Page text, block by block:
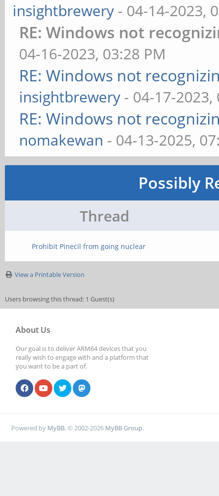
insightbrewery - 04-14-2023,
RE: Windows not
04-16-2023, 03:28 PM
RE: Windows not
insightbrewery - 04-17-2023,
RE: Windows not
nomakewan - 04-13-2025,
Possibly
Thread
Prohibit Pinecil from going nuclear
View a Printable Version
Users browsing this thread: 1 Guest(s)
About Us
Our goal is to deliver ARM64 devices that you
really wish to engage with and a platform that
you want to be a part of.
Powered by MyBB, © 2002-2026 MyBB Group.